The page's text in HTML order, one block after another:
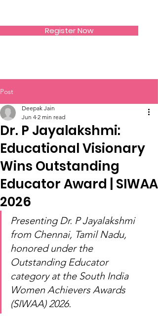
Register Now
Post
Dr. P Jayalakshmi:
Educational Visionary
Wins Outstanding
Educator Award | SIWAA
2026
Deepak Jain
Jun 4 2 min read
Presenting Dr. P Jayalakshmi
from Chennai, Tamil Nadu,
honored under the
Outstanding Educator
category at the South India
Women Achievers Awards
(SIWAA) 2026.